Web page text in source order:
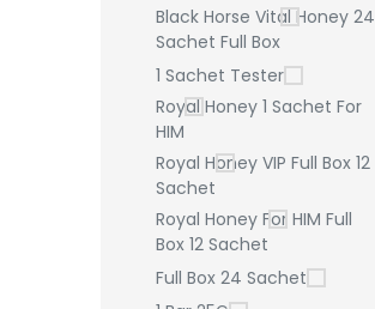
Black Horse Vital Honey 24
Sachet Full Box
1 Sachet Tester
Royal Honey 1 Sachet For
HIM
Royal Honey VIP Full Box 12
Sachet
Royal Honey For HIM Full
Box 12 Sachet
Full Box 24 Sachet